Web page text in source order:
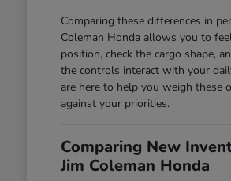
Comparing these differences in
Coleman Honda allows you to
position, check the cargo shape,
the controls interact with your
are here to help you weigh these
against your priorities.
Comparing New
Jim Coleman Honda